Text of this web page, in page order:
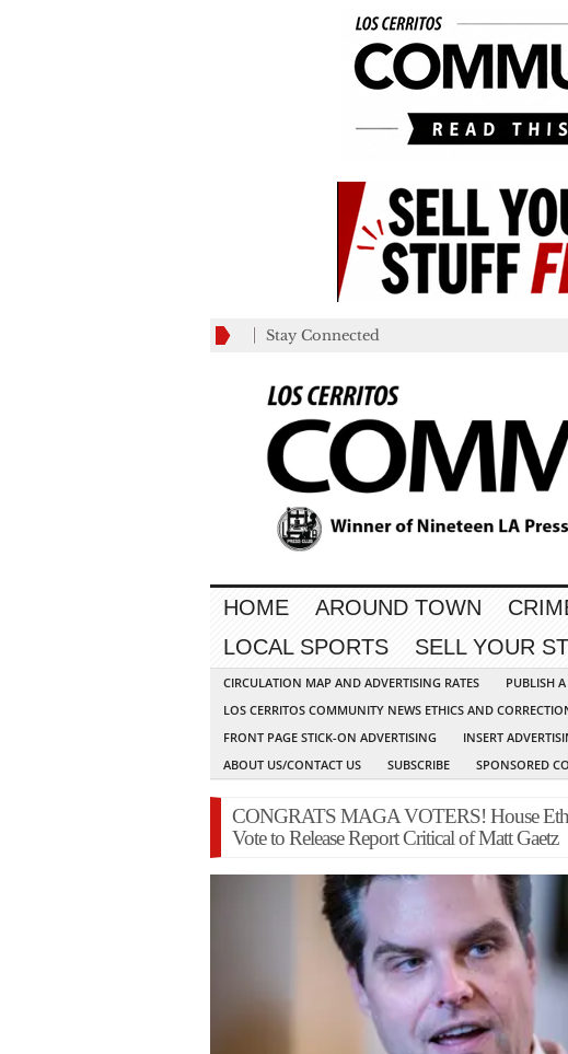
Stay Connected
HOME AROUND TOWN
LOCAL SPORTS
SELL YOUR
CIRCULATION MAP AND ADVERTISING RATES PUBLISH
LOS CERRITOS COMMUNITY NEWS ETHICS AND
FRONT PAGE STICK-ON ADVERTISING
INSERT
ABOUT US/CONTACT US
SUBSCRIBE SPONSORED
CONGRATS MAGA VOTERS! House
Vote to Release Report Critical of Matt Gaetz